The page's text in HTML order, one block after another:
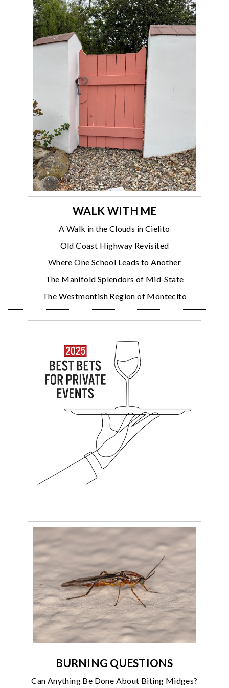
WALK WITH ME
A Walk in the Clouds in Cielito
Old Coast Highway Revisited
Where One School Leads to Another
The Manifold Splendors of Mid-State
The Westmontish Region of Montecito
BURNING QUESTIONS
Can Anything Be Done About Biting Midges?